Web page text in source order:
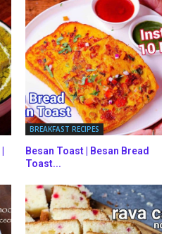
BREAKFAST RECIPES
Besan Toast | Besan Bread
Toast...